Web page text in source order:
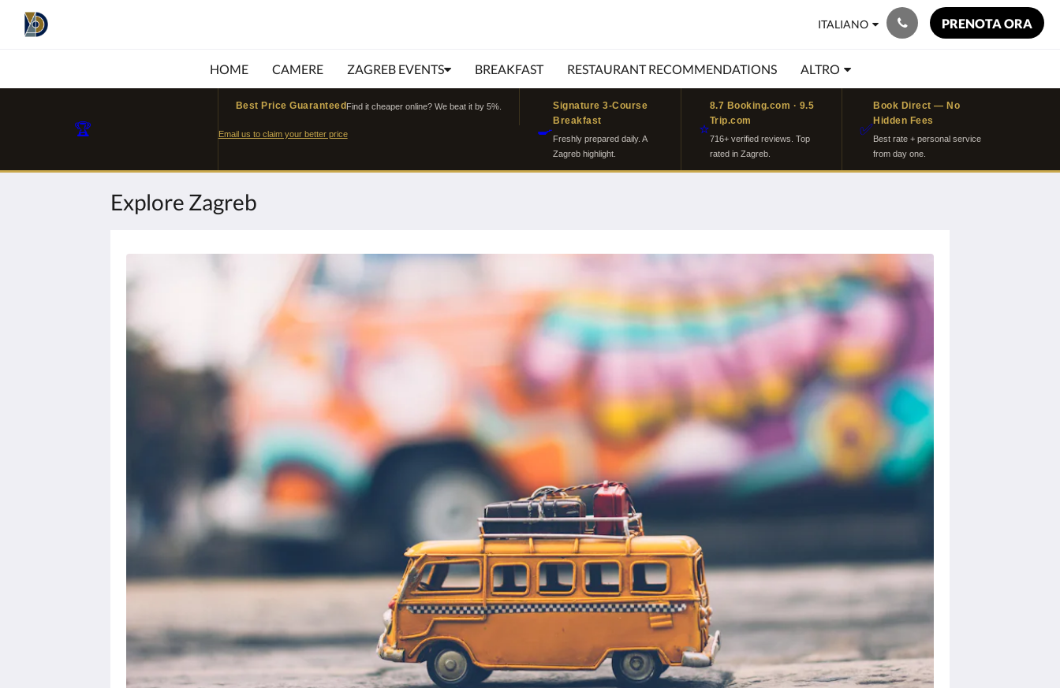
🏆
Best Price Guaranteed Find it cheaper online? We beat it by 5%.
Email us to claim your better price 🍳
Signature 3-Course
Breakfast
Freshly prepared daily. A
Zagreb highlight.
⭐
8.7 Booking.com · 9.5
Trip.com
716+ verified reviews. Top
rated in Zagreb.
✅
Book Direct — No
Hidden Fees
Best rate + personal service
from day one.
ITALIANO PRENOTA ORA
HOME CAMERE ZAGREB EVENTS BREAKFAST RESTAURANT RECOMMENDATIONS ALTRO
Explore Zagreb